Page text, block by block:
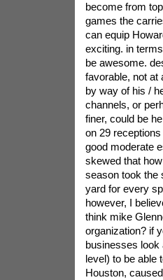
become from
games the
can equip
exciting. in
be awesome.
favorable, not at
by way of his /
channels, or
finer, could be
on 29
good moderate
skewed that
season took the
yard for every
however, I
think mike
organization? if
businesses look
level) to be able
Houston,